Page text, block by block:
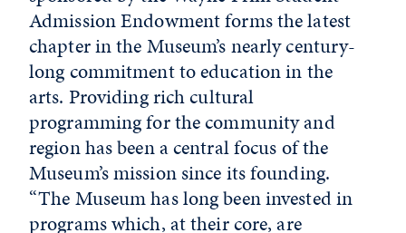
Admission Endowment forms the latest
chapter in the Museum’s nearly century-
long commitment to education in the
arts. Providing rich cultural
programming for the community and
region has been a central focus of the
Museum’s mission since its founding.
“The Museum has long been invested in
programs which, at their core, are